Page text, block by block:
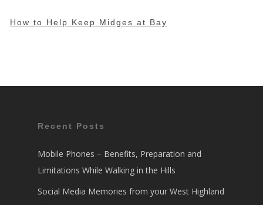
How to Help Keep Midges at Bay
Recent Posts
Mobile Phones – Benefits, Preparation and
Limitations While Walking in the Hills
Social Media Memories from your West Highland